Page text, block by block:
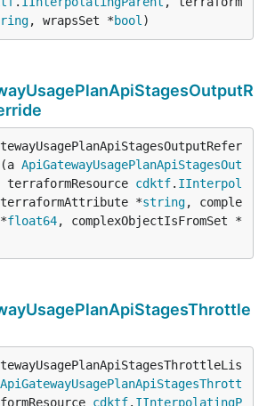
, wrapsSet *bool )
ApiGatewayUsagePlanApiStagesOut
terraformResource cdktf. IInterpol
*string, comple
float64, complexObjectIsFromSet *
ApiGatewayUsagePlanApiStagesThrott
cdktf. IInterpolatingP